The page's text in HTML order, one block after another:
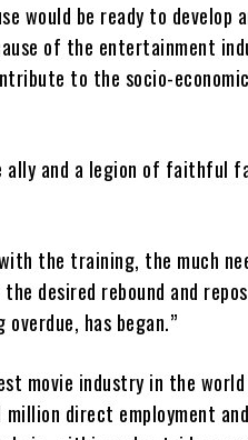
would be ready to develop
of the entertainment
to the socio-economic
ally and a legion of faithful
the training, the much
desired rebound and
has began.”
movie industry in the world
direct employment